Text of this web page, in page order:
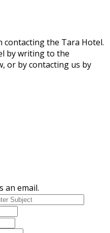
the Tara Hotel.
by writing to the
or by contacting us by
an email.